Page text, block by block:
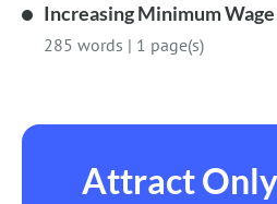
Increasing Minimum Wage
285 words | 1 page(s)
Attract Only